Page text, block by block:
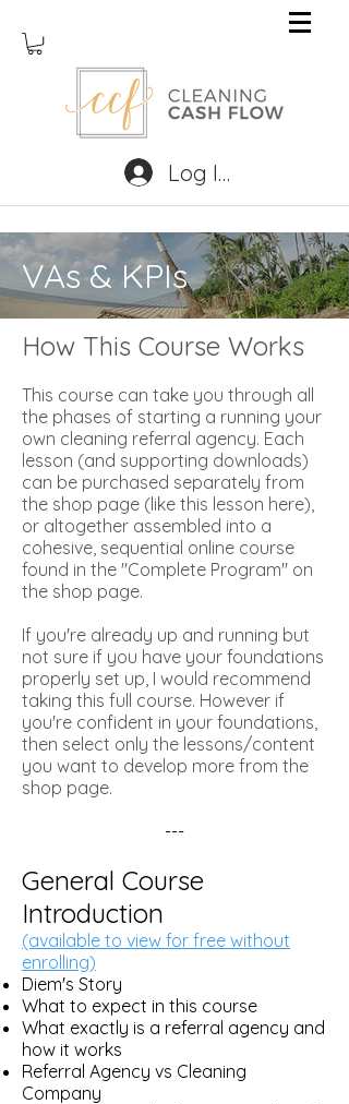
Log In
VAs & KPIs
How This Course Works
This course can take you through all
the phases of starting a running your
own cleaning referral agency. Each
lesson (and supporting downloads)
can be purchased separately from
the shop page (like this lesson here),
or altogether assembled into a
cohesive, sequential online course
found in the "Complete Program" on
the shop page.
If you're already up and running but
not sure if you have your foundations
properly set up, I would recommend
taking this full course. However if
you're confident in your foundations,
then select only the lessons/content
you want to develop more from the
shop page.
---
General Course
Introduction
(available to view for free without
enrolling)
Diem's Story
What to expect in this course
What exactly is a referral agency and
how it works
Referral Agency vs Cleaning
Company